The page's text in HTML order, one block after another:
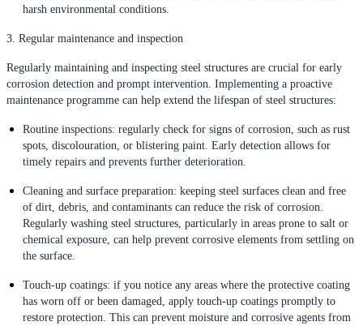
harsh environmental conditions.
3. Regular maintenance and inspection
Regularly maintaining and inspecting steel structures are crucial for early
corrosion detection and prompt intervention. Implementing a proactive
maintenance programme can help extend the lifespan of steel structures:
Routine inspections: regularly check for signs of corrosion, such as rust
spots, discolouration, or blistering paint. Early detection allows for
timely repairs and prevents further deterioration.
Cleaning and surface preparation: keeping steel surfaces clean and free
of dirt, debris, and contaminants can reduce the risk of corrosion.
Regularly washing steel structures, particularly in areas prone to salt or
chemical exposure, can help prevent corrosive elements from settling on
the surface.
Touch-up coatings: if you notice any areas where the protective coating
has worn off or been damaged, apply touch-up coatings promptly to
restore protection. This can prevent moisture and corrosive agents from